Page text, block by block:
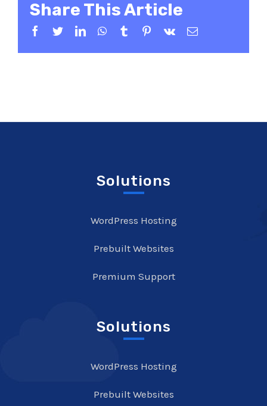
Share This Article
Facebook
TwitterLinkedInWhatsApp
TumblrPinterest
Vk Email
Solutions
WordPress Hosting
Prebuilt Websites
Premium Support
Solutions
WordPress Hosting
Prebuilt Websites